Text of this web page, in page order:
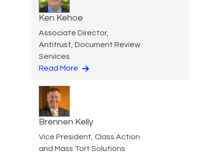
Ken Kehoe
Associate Director,
Antitrust, Document Review
Services
Read More
Brennen Kelly
Vice President, Class Action
and Mass Tort Solutions